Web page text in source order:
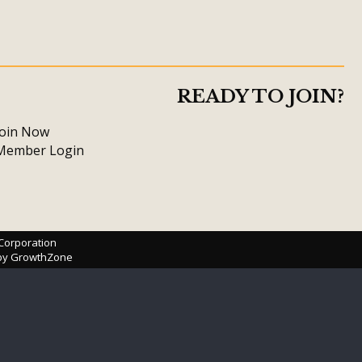
READY TO JOIN?
Now
Login
GrowthZone